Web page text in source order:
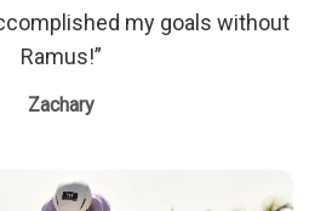
my goals without
Ramus!”
Zachary